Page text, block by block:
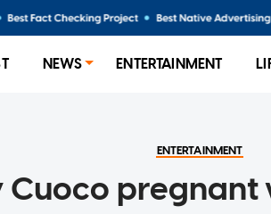
NEWS ENTERTAINMENT
ENTERTAINMENT
Cuoco